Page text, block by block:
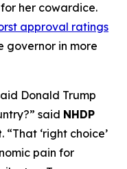
her cowardice.
approval ratings
governor in more
Donald Trump
said NHDP
. “That ‘right choice’
pain for